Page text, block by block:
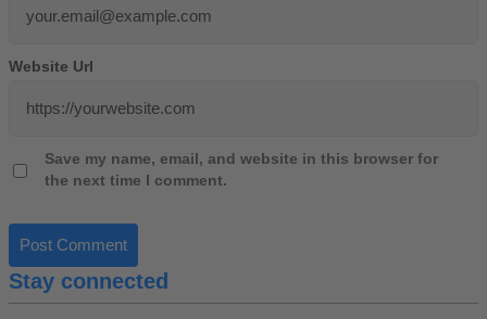
Website Url
Save my name, email, and website in this browser for
the next time I comment.
Stay connected